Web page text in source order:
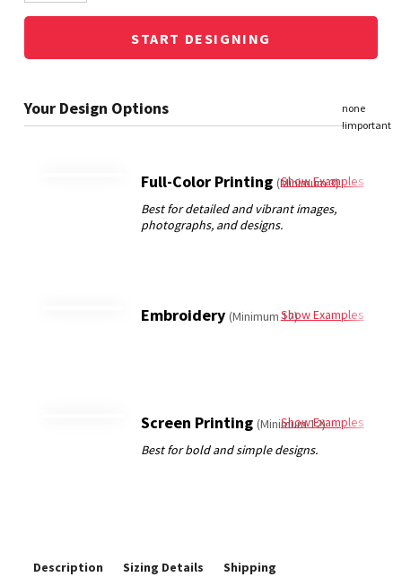
START DESIGNING
Full-Color Printing(Minimum 3)
Show Examples
Embroidery(Minimum 12)Show Examples
Screen Printing(Minimum 12)
Show Examples
Description Sizing Details Shipping